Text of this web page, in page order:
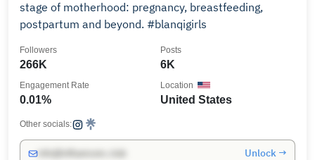
stage of motherhood: pregnancy, breastfeeding,
postpartum and beyond. #blanqigirls
266K
Followers
6K
Posts
0.01%
Engagement Rate
United States
Location
Other socials:
Unlock →